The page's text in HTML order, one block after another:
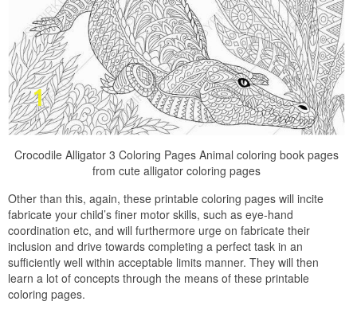
Crocodile Alligator 3 Coloring Pages Animal coloring book pages
from cute alligator coloring pages
Other than this, again, these printable coloring pages will incite
fabricate your child’s finer motor skills, such as eye-hand
coordination etc, and will furthermore urge on fabricate their
inclusion and drive towards completing a perfect task in an
sufficiently well within acceptable limits manner. They will then
learn a lot of concepts through the means of these printable
coloring pages.